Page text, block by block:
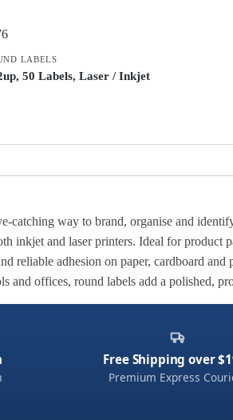
LABELS
50 Labels, Laser / Inkjet
catching way to brand, organise and
inkjet and laser printers. Ideal for product
reliable adhesion on paper, cardboard and
and offices, round labels add a polished,
Free Shipping over
Premium Express